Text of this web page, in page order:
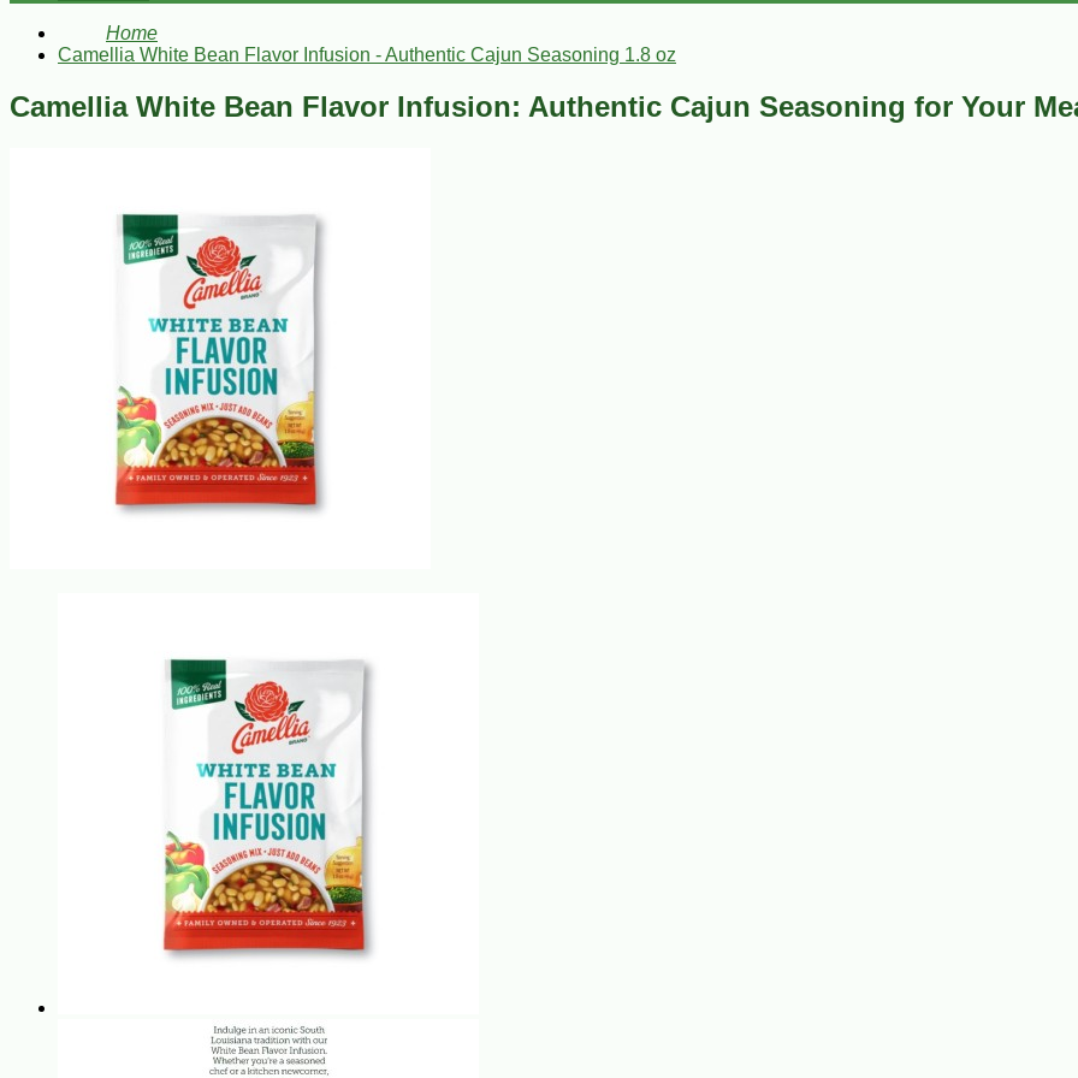
Home
Camellia White Bean Flavor Infusion - Authentic Cajun Seasoning 1.8 oz
Camellia White Bean Flavor Infusion: Authentic Cajun Seasoning for Your